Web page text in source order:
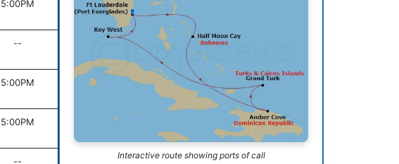
5:00PM
--
5:00PM
5:00PM
--
Interactive route showing ports of call